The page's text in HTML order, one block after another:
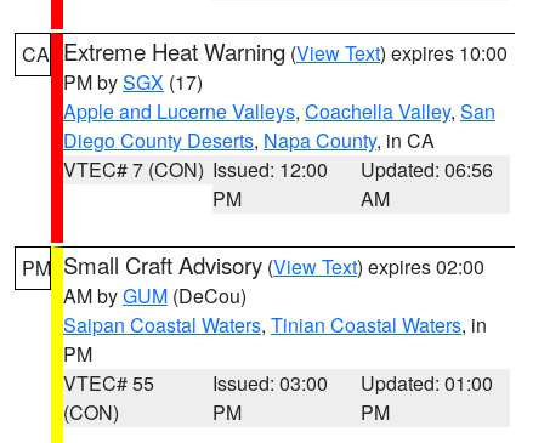
CA Extreme Heat Warning (View Text) expires 10:00
PM bySGX (17)
Apple and Lucerne Valleys, Coachella Valley, San
Diego County Deserts, Napa County, in CA
VTEC# 7 (CON) Issued: 12:00
PM
Updated: 06:56
AM
PM Small Craft Advisory (View Text) expires 02:00
AM byGUM (DeCou)
Saipan Coastal Waters, Tinian Coastal Waters, in
PM
VTEC# 55
(CON)
Issued: 03:00
PM
Updated: 01:00
PM